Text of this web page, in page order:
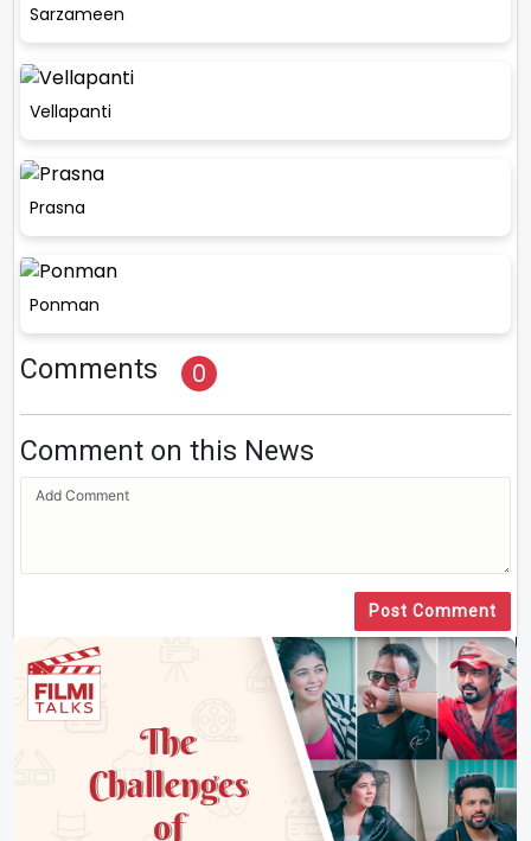
Sarzameen
Vellapanti
Prasna
Ponman
Comments 0
Comment on this News
Post Comment